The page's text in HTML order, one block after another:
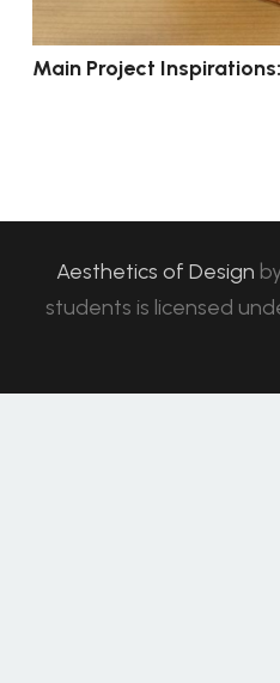
Main Project
Aesthetics of Design
students is licensed